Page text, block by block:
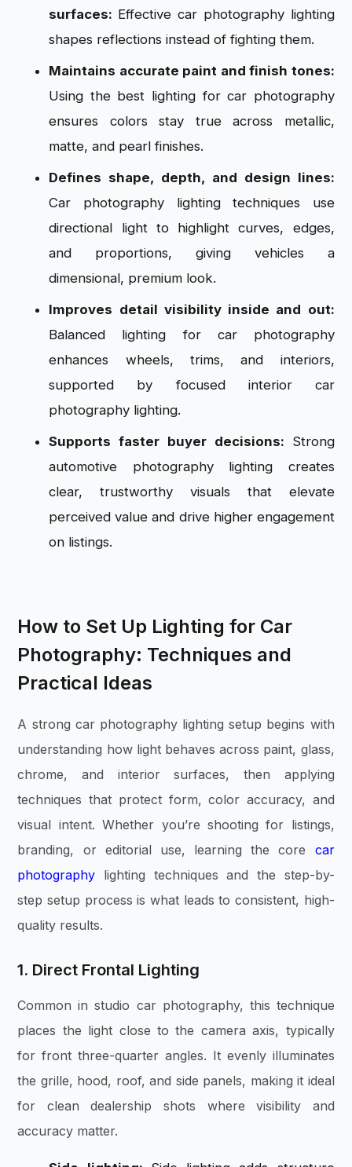
surfaces: Effective car photography lighting
shapes reflections instead of fighting them.
Maintains accurate paint and finish tones:
Using the best lighting for car photography
ensures colors stay true across metallic,
matte, and pearl finishes.
Defines shape, depth, and design lines:
Car photography lighting techniques use
directional light to highlight curves, edges,
and proportions, giving vehicles a
dimensional, premium look.
Improves detail visibility inside and out:
Balanced lighting for car photography
enhances wheels, trims, and interiors,
supported by focused interior car
photography lighting.
Supports faster buyer decisions: Strong
automotive photography lighting creates
clear, trustworthy visuals that elevate
perceived value and drive higher engagement
on listings.
How to Set Up Lighting for Car
Photography: Techniques and
Practical Ideas
A strong car photography lighting setup begins with
understanding how light behaves across paint, glass,
chrome, and interior surfaces, then applying
techniques that protect form, color accuracy, and
visual intent. Whether you’re shooting for listings,
branding, or editorial use, learning the core car
photography lighting techniques and the step-by-
step setup process is what leads to consistent, high-
quality results.
1. Direct Frontal Lighting
Common in studio car photography, this technique
places the light close to the camera axis, typically
for front three-quarter angles. It evenly illuminates
the grille, hood, roof, and side panels, making it ideal
for clean dealership shots where visibility and
accuracy matter.